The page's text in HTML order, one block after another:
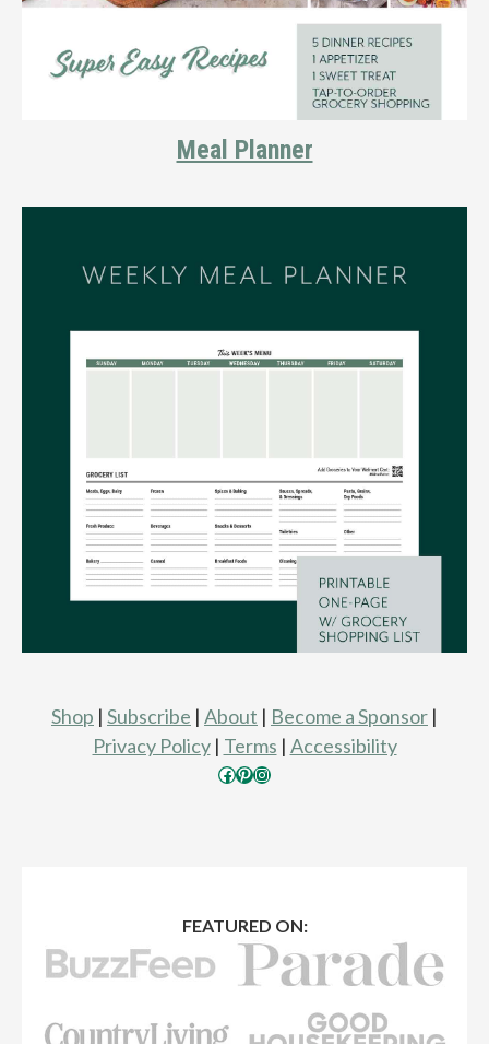
Meal Planner
Shop | Subscribe | About | Become a Sponsor |
Privacy Policy| Terms | Accessibility
Facebook Pinterest Instagram
FEATURED ON: